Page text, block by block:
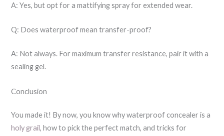
A: Yes, but opt for a mattifying spray for extended wear.
Q: Does waterproof mean transfer-proof?
A: Not always. For maximum transfer resistance, pair it with a
sealing gel.
Conclusion
You made it! By now, you know why waterproof concealer is a
holy grail, how to pick the perfect match, and tricks for